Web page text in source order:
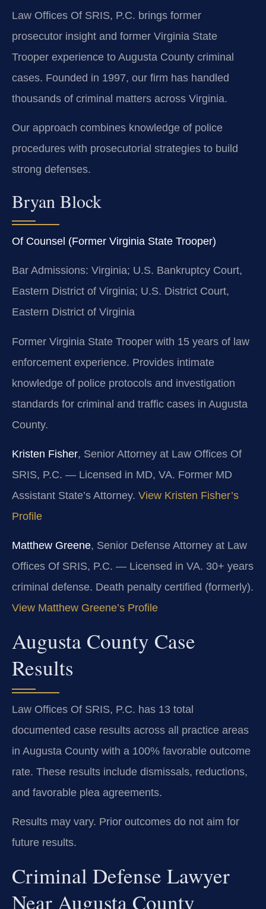
Law Offices Of SRIS, P.C. brings former
prosecutor insight and former Virginia State
Trooper experience to Augusta County criminal
cases. Founded in 1997, our firm has handled
thousands of criminal matters across Virginia.
Our approach combines knowledge of police
procedures with prosecutorial strategies to build
strong defenses.
Bryan Block
Of Counsel (Former Virginia State Trooper)
Bar Admissions: Virginia; U.S. Bankruptcy Court,
Eastern District of Virginia; U.S. District Court,
Eastern District of Virginia
Former Virginia State Trooper with 15 years of law
enforcement experience. Provides intimate
knowledge of police protocols and investigation
standards for criminal and traffic cases in Augusta
County.
Kristen Fisher, Senior Attorney at Law Offices Of
SRIS, P.C. — Licensed in MD, VA. Former MD
Assistant State’s Attorney. View Kristen Fisher’s
Profile
Matthew Greene, Senior Defense Attorney at Law
Offices Of SRIS, P.C. — Licensed in VA. 30+ years
criminal defense. Death penalty certified (formerly).
View Matthew Greene’s Profile
Augusta County Case
Results
Law Offices Of SRIS, P.C. has 13 total
documented case results across all practice areas
in Augusta County with a 100% favorable outcome
rate. These results include dismissals, reductions,
and favorable plea agreements.
Results may vary. Prior outcomes do not aim for
future results.
Criminal Defense Lawyer
Near Augusta County